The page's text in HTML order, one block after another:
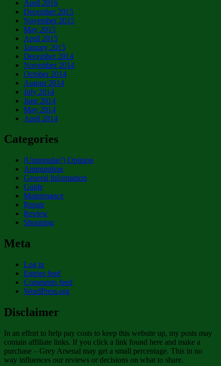
April 2016
December 2015
November 2015
May 2015
April 2015
January 2015
December 2014
November 2014
October 2014
August 2014
July 2014
June 2014
May 2014
April 2014
Categories
(Unpopular?) Opinion
Ammunition
General Information
Guide
Maintenance
Repair
Review
Shopping
Meta
Log in
Entries feed
Comments feed
WordPress.org
Disclaimer
In an effort to help pay costs to keep this website up, my posts may
contain affiliate links. If you click a link found here and make a
purchase – Grey Arsenal may get a small percentage. This in no
way influences our reviews or decisions on what to share.